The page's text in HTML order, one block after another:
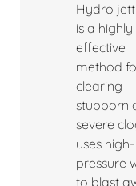
Hydro
is a highly
effective
method
clearing
stubborn
severe
uses high-
pressure
to blast